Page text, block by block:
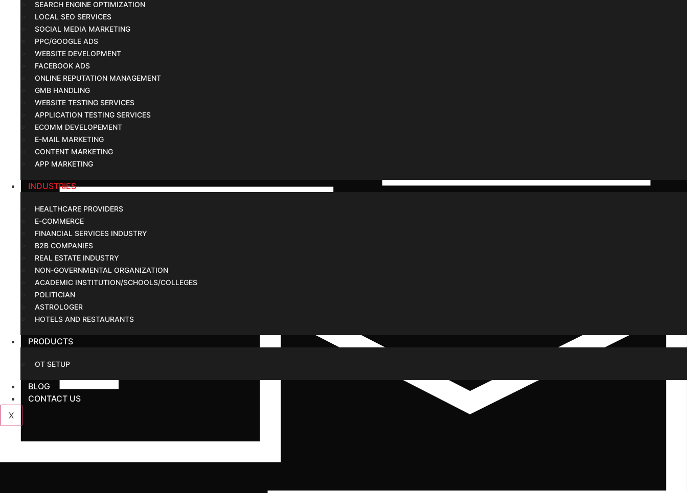
SEARCH ENGINE OPTIMIZATION
LOCAL SEO SERVICES
SOCIAL MEDIA MARKETING
PPC/GOOGLE ADS
WEBSITE DEVELOPMENT
FACEBOOK ADS
ONLINE REPUTATION MANAGEMENT
GMB HANDLING
WEBSITE TESTING SERVICES
APPLICATION TESTING SERVICES
ECOMM DEVELOPEMENT
E-MAIL MARKETING
CONTENT MARKETING
APP MARKETING
INDUSTRIES
HEALTHCARE PROVIDERS
E-COMMERCE
FINANCIAL SERVICES INDUSTRY
B2B COMPANIES
REAL ESTATE INDUSTRY
NON-GOVERNMENTAL ORGANIZATION
ACADEMIC INSTITUTION/SCHOOLS/COLLEGES
POLITICIAN
ASTROLOGER
HOTELS AND RESTAURANTS
PRODUCTS
OT SETUP
BLOG
CONTACT US
X